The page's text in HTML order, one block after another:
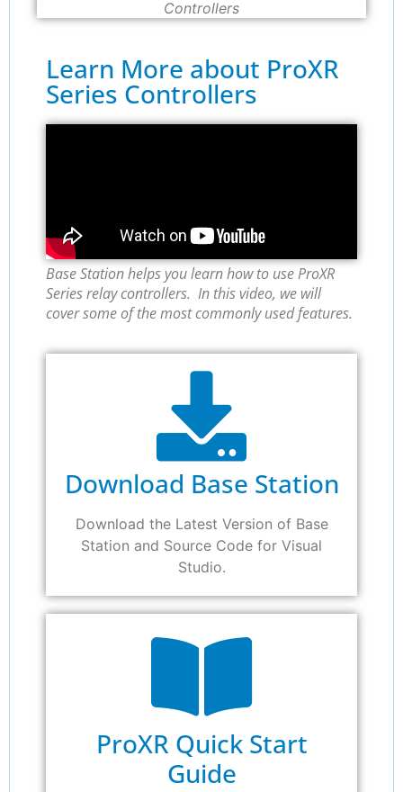
Controllers
Learn More about ProXR
Series Controllers
Base Station helps you learn how to use ProXR
Series relay controllers. In this video, we will
cover some of the most commonly used features.
Download Base Station
Download the Latest Version of Base
Station and Source Code for Visual
Studio.
ProXR Quick Start
Guide